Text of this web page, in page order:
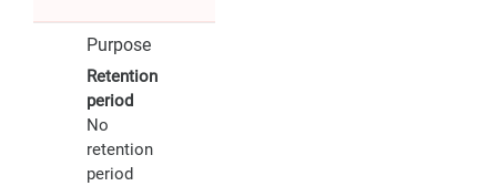
Purpose
Retention
period
No
retention
period